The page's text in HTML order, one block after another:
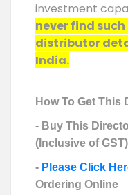
investment
never find
distributor
India.
How To Get This
- Buy This
(Inclusive of GST)
- Please Click
Ordering Online